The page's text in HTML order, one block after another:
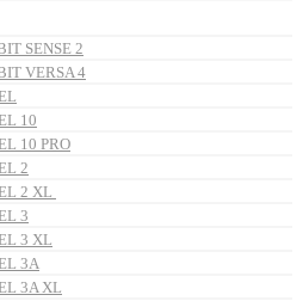
SENSE 2
VERSA 4
10
10 PRO
2
2 XL
3
3 XL
3A
3A XL